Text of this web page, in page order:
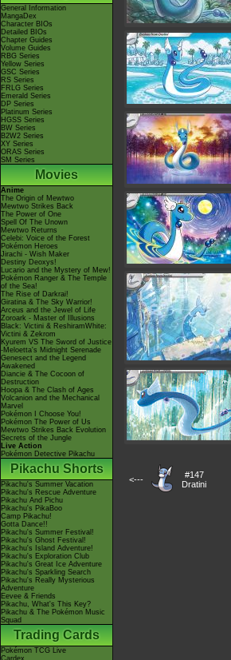
General Information
MangaDex
Character BIOs
Detailed BIOs
Chapter Guides
Volume Guides
RBG Series
Yellow Series
GSC Series
RS Series
FRLG Series
Emerald Series
DP Series
Platinum Series
HGSS Series
BW Series
B2W2 Series
XY Series
ORAS Series
SM Series
Movies
Anime
The Origin of Mewtwo
Mewtwo Strikes Back
The Power of One
Spell Of The Unown
Mewtwo Returns
Celebi: Voice of the Forest
Pokémon Heroes
Jirachi - Wish Maker
Destiny Deoxys!
Lucario and the Mystery of Mew!
Pokémon Ranger & The Temple
of the Sea!
The Rise of Darkrai!
Giratina & The Sky Warrior!
Arceus and the Jewel of Life
Zoroark - Master of Illusions
Black: Victini & ReshiramWhite:
Victini & Zekrom
Kyurem VS The Sword of Justice
-Meloetta's Midnight Serenade
Genesect and the Legend
Awakened
Diancie & The Cocoon of
Destruction
Hoopa & The Clash of Ages
Volcanion and the Mechanical
Marvel
Pokémon I Choose You!
Pokémon The Power of Us
Mewtwo Strikes Back Evolution
Secrets of the Jungle
Live Action
Pokémon Detective Pikachu
Pikachu Shorts
Pikachu's Summer Vacation
Pikachu's Rescue Adventure
Pikachu And Pichu
Pikachu's PikaBoo
Camp Pikachu!
Gotta Dance!!
Pikachu's Summer Festival!
Pikachu's Ghost Festival!
Pikachu's Island Adventure!
Pikachu's Exploration Club
Pikachu's Great Ice Adventure
Pikachu's Sparkling Search
Pikachu's Really Mysterious
Adventure
Eevee & Friends
Pikachu, What's This Key?
Pikachu & The Pokémon Music
Squad
Trading Cards
Pokémon TCG Live
Cardex
<---
#147
Dratini